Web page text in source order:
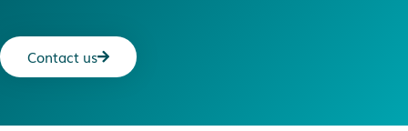
Contact us